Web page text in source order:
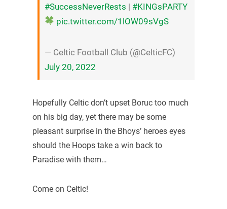
#SuccessNeverRests | #KINGsPARTY
pic.twitter.com/1lOW09sVgS
— Celtic Football Club (@CelticFC)
July 20, 2022
Hopefully Celtic don’t upset Boruc too much
on his big day, yet there may be some
pleasant surprise in the Bhoys’ heroes eyes
should the Hoops take a win back to
Paradise with them…
Come on Celtic!